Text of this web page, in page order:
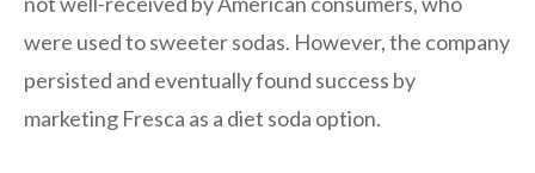
were used to sweeter sodas. However, the company
persisted and eventually found success by
marketing Fresca as a diet soda option.